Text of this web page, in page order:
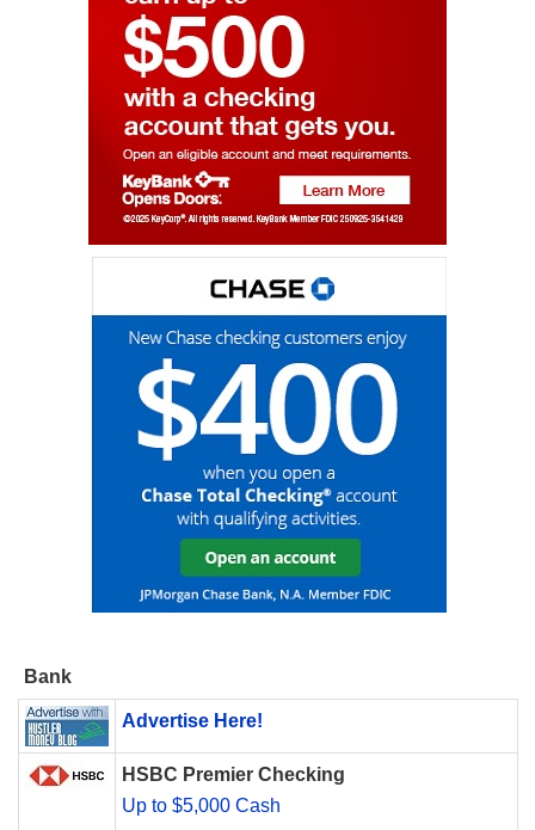
Bank
Advertise Here!
HSBC Premier Checking
Up to $5,000 Cash